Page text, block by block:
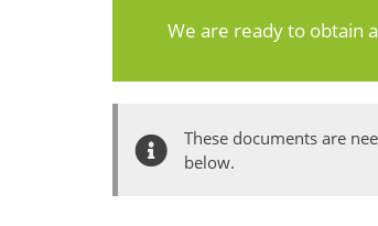
We are ready to obtain
These documents are
below.